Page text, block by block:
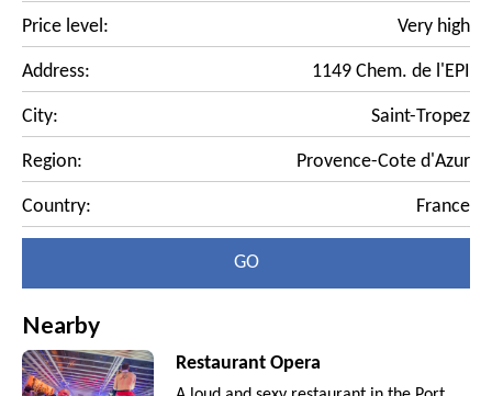
Price level: Very high
Address: 1149 Chem. de l'EPI
City: Saint-Tropez
Region: Provence-Cote d'Azur
Country: France
GO
Nearby
Restaurant Opera